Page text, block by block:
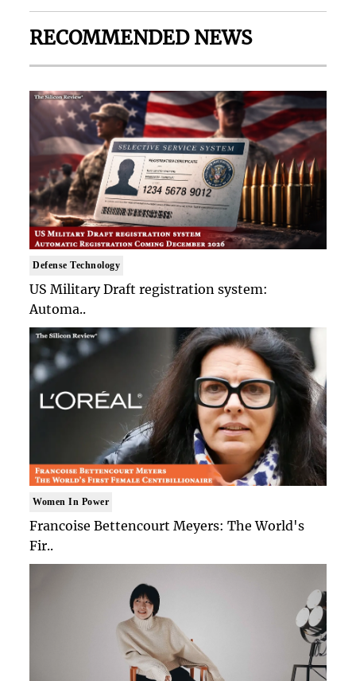
RECOMMENDED NEWS
Defense Technology
US Military Draft registration system:
Automa..
Women In Power
Francoise Bettencourt Meyers: The World's
Fir..